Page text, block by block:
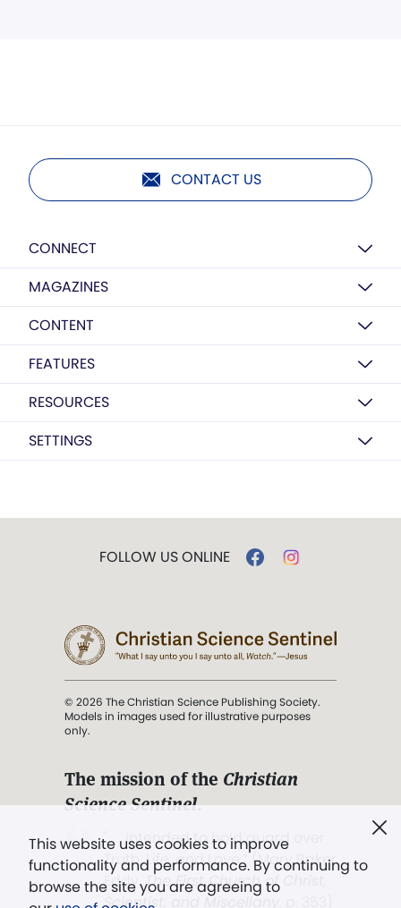
CONTACT US
CONNECT
MAGAZINES
CONTENT
FEATURES
RESOURCES
SETTINGS
This website uses cookies to improve
functionality and performance. By continuing to
browse the site you are agreeing to
FOLLOW US ONLINE
© 2026 The Christian Science Publishing Society.
Models in images used for illustrative purposes
only.
The mission of the Christian
Science Sentinel.
". . . intended to hold guard over
Truth, Life, and Love.” (Mary Baker
Eddy,The First Church of Christ,
Scientist, and Miscellany